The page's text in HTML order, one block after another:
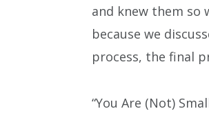
and knew them so
because we
process, the final
“You Are (Not)